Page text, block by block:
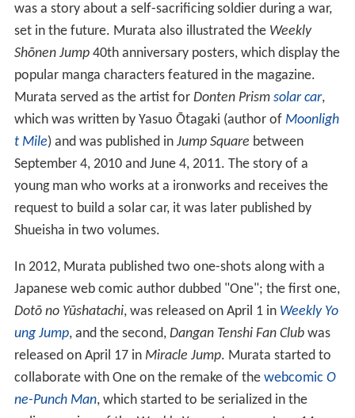
was a story about a self-sacrificing soldier during a war,
set in the future. Murata also illustrated the Weekly
Shōnen Jump40th anniversary posters, which display the
popular manga characters featured in the magazine.
Murata served as the artist for Donten Prism solar car,
which was written by Yasuo Ōtagaki (author of Moonligh
t Mile) and was published in Jump Square between
September 4, 2010 and June 4, 2011. The story of a
young man who works at a ironworks and receives the
request to build a solar car, it was later published by
Shueisha in two volumes.
In 2012, Murata published two one-shots along with a
Japanese web comic author dubbed "One"; the first one,
Dotō no Yūshatachi, was released on April 1 in Weekly Yo
ung Jump, and the second, Dangan Tenshi Fan Clubwas
released on April 17 in Miracle Jump. Murata started to
collaborate with One on the remake of the webcomic O
ne-Punch Man, which started to be serialized in the